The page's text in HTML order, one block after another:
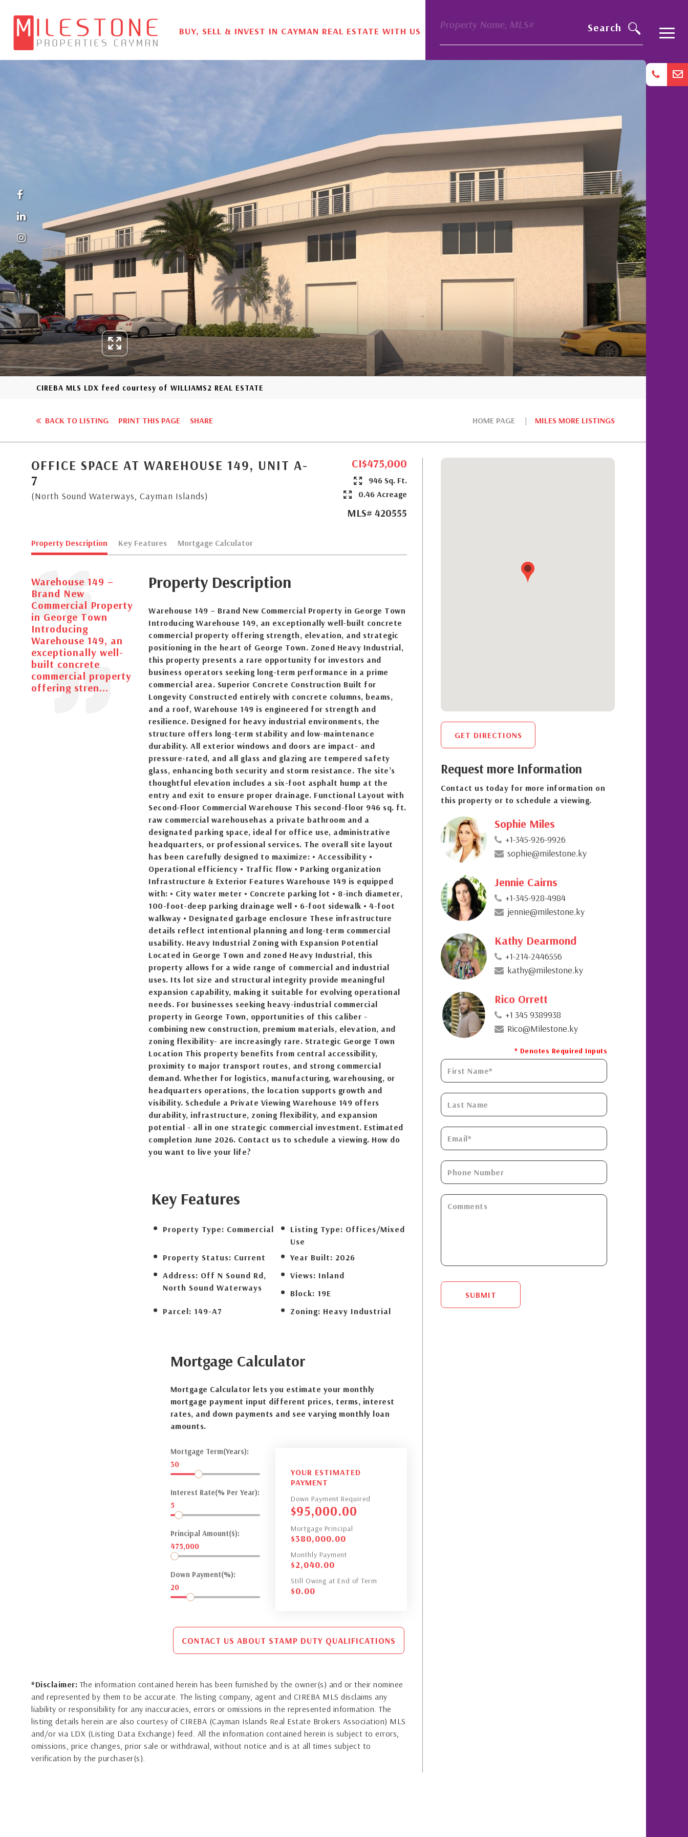
BUY, SELL & INVEST IN CAYMAN REAL ESTATE WITH US
Property Name, MLS# Search
CIREBA MLS LDX feed courtesy of WILLIAMS2 REAL ESTATE
HOME PAGE MILES MORE LISTINGS
BACK TO LISTING PRINT THIS PAGE SHARE
OFFICE SPACE AT WAREHOUSE 149, UNIT A-
7
(North Sound Waterways, Cayman Islands)
CI$475,000
946 Sq. Ft.
0.46 Acreage
MLS# 420555
Property Description Key Features Mortgage Calculator
Warehouse 149 –
Brand New
Commercial Property
in George Town
Introducing
Warehouse 149, an
exceptionally well-
built concrete
commercial property
offering stren...
Property Description
Warehouse 149 – Brand New Commercial Property in George Town
Introducing Warehouse 149, an exceptionally well-built concrete
commercial property offering strength, elevation, and strategic
positioning in the heart of George Town. Zoned Heavy Industrial,
this property presents a rare opportunity for investors and
business operators seeking long-term performance in a prime
commercial area. Superior Concrete Construction Built for
Longevity Constructed entirely with concrete columns, beams,
and a roof, Warehouse 149 is engineered for strength and
resilience. Designed for heavy industrial environments, the
structure offers long-term stability and low-maintenance
durability. All exterior windows and doors are impact- and
pressure-rated, and all glass and glazing are tempered safety
glass, enhancing both security and storm resistance. The site’s
thoughtful elevation includes a six-foot asphalt hump at the
entry and exit to ensure proper drainage. Functional Layout with
Second-Floor Commercial Warehouse This second-floor 946 sq. ft.
raw commercial warehousehas a private bathroom and a
designated parking space, ideal for office use, administrative
headquarters, or professional services. The overall site layout
has been carefully designed to maximize: • Accessibility •
Operational efficiency • Traffic flow • Parking organization
Infrastructure & Exterior Features Warehouse 149 is equipped
with: • City water meter • Concrete parking lot • 8-inch diameter,
100-foot-deep parking drainage well • 6-foot sidewalk • 4-foot
walkway • Designated garbage enclosure These infrastructure
details reflect intentional planning and long-term commercial
usability. Heavy Industrial Zoning with Expansion Potential
Located in George Town and zoned Heavy Industrial, this
property allows for a wide range of commercial and industrial
uses. Its lot size and structural integrity provide meaningful
expansion capability, making it suitable for evolving operational
needs. For businesses seeking heavy-industrial commercial
property in George Town, opportunities of this caliber -
combining new construction, premium materials, elevation, and
zoning flexibility- are increasingly rare. Strategic George Town
Location This property benefits from central accessibility,
proximity to major transport routes, and strong commercial
demand. Whether for logistics, manufacturing, warehousing, or
headquarters operations, the location supports growth and
visibility. Schedule a Private Viewing Warehouse 149 offers
durability, infrastructure, zoning flexibility, and expansion
potential - all in one strategic commercial investment. Estimated
completion June 2026. Contact us to schedule a viewing. How do
you want to live your life?
Key Features
Property Type: Commercial Listing Type: Offices/Mixed
Use
Property Status: Current Year Built: 2026
Address: Off N Sound Rd,
North Sound Waterways
Views: Inland
Block: 19E
Parcel: 149-A7 Zoning: Heavy Industrial
Mortgage Calculator
Mortgage Calculator lets you estimate your monthly
mortgage payment input different prices, terms, interest
rates, and down payments and see varying monthly loan
amounts.
Mortgage Term(Years):
30
Interest Rate(% Per Year):
5
Principal Amount($):
475,000
Down Payment(%):
20
YOUR ESTIMATED
PAYMENT
Down Payment Required
$95,000.00
Mortgage Principal
$380,000.00
Monthly Payment
$2,040.00
Still Owing at End of Term
$0.00
CONTACT US ABOUT STAMP DUTY QUALIFICATIONS
*Disclaimer: The information contained herein has been furnished by the owner(s) and or their nominee
and represented by them to be accurate. The listing company, agent and CIREBA MLS disclaims any
liability or responsibility for any inaccuracies, errors or omissions in the represented information. The
listing details herein are also courtesy of CIREBA (Cayman Islands Real Estate Brokers Association) MLS
and/or via LDX (Listing Data Exchange) feed. All the information contained herein is subject to errors,
omissions, price changes, prior sale or withdrawal, without notice and is at all times subject to
verification by the purchaser(s).
GET DIRECTIONS
Request more Information
Contact us today for more information on
this property or to schedule a viewing.
Sophie Miles
+1-345-926-9926
sophie@milestone.ky
Jennie Cairns
+1-345-928-4984
jennie@milestone.ky
Kathy Dearmond
+1-214-2446556
kathy@milestone.ky
Rico Orrett
+1 345 9389938
Rico@Milestone.ky
* Denotes Required Inputs
SUBMIT